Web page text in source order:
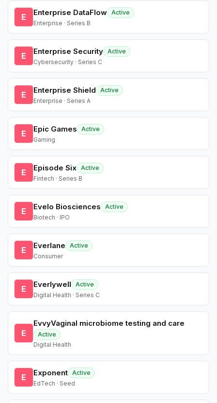
E Enterprise DataFlow Active
Enterprise · Series B
E Enterprise Security Active
Cybersecurity · Series C
E Enterprise Shield
Active
Enterprise · Series A
E Epic Games
Active
Gaming
E Episode Six Active
Fintech · Series B
E Evelo Biosciences
Active
Biotech · IPO
E Everlane
Active
Consumer
E Everlywell
Active
Digital Health · Series C
E
EvvyVaginal microbiome testing and care
Active
Digital Health
E Exponent Active
EdTech · Seed